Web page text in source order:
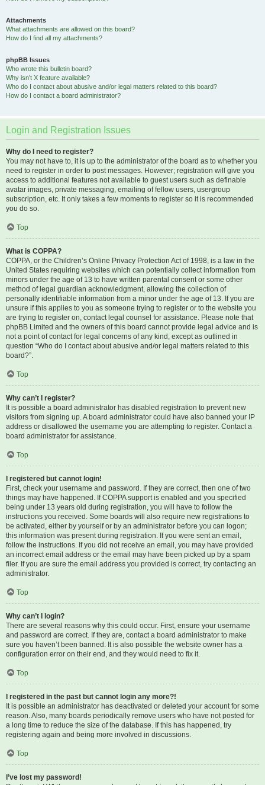
Attachments
What attachments are allowed on this board?
How do I find all my attachments?
phpBB Issues
Who wrote this bulletin board?
Why isn’t X feature available?
Who do I contact about abusive and/or legal matters related to this board?
How do I contact a board administrator?
Login and Registration Issues
Why do I need to register?
You may not have to, it is up to the administrator of the board as to whether you
need to register in order to post messages. However; registration will give you
access to additional features not available to guest users such as definable
avatar images, private messaging, emailing of fellow users, usergroup
subscription, etc. It only takes a few moments to register so it is recommended
you do so.
Top
What is COPPA?
COPPA, or the Children’s Online Privacy Protection Act of 1998, is a law in the
United States requiring websites which can potentially collect information from
minors under the age of 13 to have written parental consent or some other
method of legal guardian acknowledgment, allowing the collection of
personally identifiable information from a minor under the age of 13. If you are
unsure if this applies to you as someone trying to register or to the website you
are trying to register on, contact legal counsel for assistance. Please note that
phpBB Limited and the owners of this board cannot provide legal advice and is
not a point of contact for legal concerns of any kind, except as outlined in
question “Who do I contact about abusive and/or legal matters related to this
board?”.
Top
Why can’t I register?
It is possible a board administrator has disabled registration to prevent new
visitors from signing up. A board administrator could have also banned your IP
address or disallowed the username you are attempting to register. Contact a
board administrator for assistance.
Top
I registered but cannot login!
First, check your username and password. If they are correct, then one of two
things may have happened. If COPPA support is enabled and you specified
being under 13 years old during registration, you will have to follow the
instructions you received. Some boards will also require new registrations to
be activated, either by yourself or by an administrator before you can logon;
this information was present during registration. If you were sent an email,
follow the instructions. If you did not receive an email, you may have provided
an incorrect email address or the email may have been picked up by a spam
filer. If you are sure the email address you provided is correct, try contacting an
administrator.
Top
Why can’t I login?
There are several reasons why this could occur. First, ensure your username
and password are correct. If they are, contact a board administrator to make
sure you haven’t been banned. It is also possible the website owner has a
configuration error on their end, and they would need to fix it.
Top
I registered in the past but cannot login any more?!
It is possible an administrator has deactivated or deleted your account for some
reason. Also, many boards periodically remove users who have not posted for
a long time to reduce the size of the database. If this has happened, try
registering again and being more involved in discussions.
Top
I’ve lost my password!